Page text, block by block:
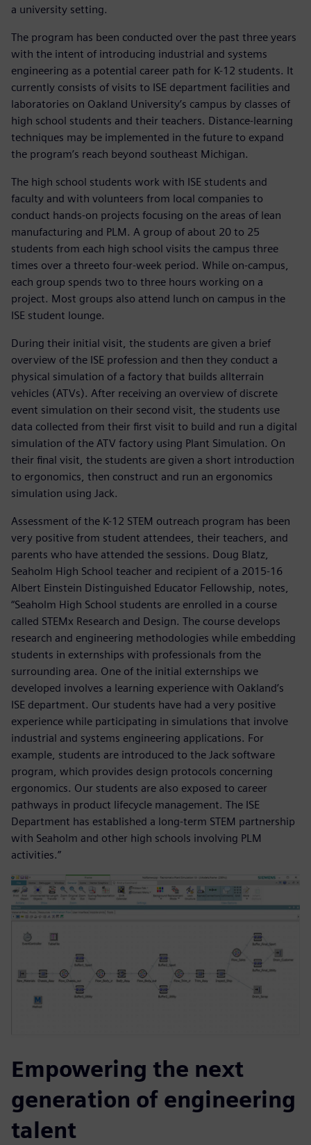
a university setting.
The program has been conducted over the past three years
with the intent of introducing industrial and systems
engineering as a potential career path for K-12 students. It
currently consists of visits to ISE department facilities and
laboratories on Oakland University’s campus by classes of
high school students and their teachers. Distance-learning
techniques may be implemented in the future to expand
the program’s reach beyond southeast Michigan.
The high school students work with ISE students and
faculty and with volunteers from local companies to
conduct hands-on projects focusing on the areas of lean
manufacturing and PLM. A group of about 20 to 25
students from each high school visits the campus three
times over a threeto four-week period. While on-campus,
each group spends two to three hours working on a
project. Most groups also attend lunch on campus in the
ISE student lounge.
During their initial visit, the students are given a brief
overview of the ISE profession and then they conduct a
physical simulation of a factory that builds allterrain
vehicles (ATVs). After receiving an overview of discrete
event simulation on their second visit, the students use
data collected from their first visit to build and run a digital
simulation of the ATV factory using Plant Simulation. On
their final visit, the students are given a short introduction
to ergonomics, then construct and run an ergonomics
simulation using Jack.
Assessment of the K-12 STEM outreach program has been
very positive from student attendees, their teachers, and
parents who have attended the sessions. Doug Blatz,
Seaholm High School teacher and recipient of a 2015-16
Albert Einstein Distinguished Educator Fellowship, notes,
“Seaholm High School students are enrolled in a course
called STEMx Research and Design. The course develops
research and engineering methodologies while embedding
students in externships with professionals from the
surrounding area. One of the initial externships we
developed involves a learning experience with Oakland’s
ISE department. Our students have had a very positive
experience while participating in simulations that involve
industrial and systems engineering applications. For
example, students are introduced to the Jack software
program, which provides design protocols concerning
ergonomics. Our students are also exposed to career
pathways in product lifecycle management. The ISE
Department has established a long-term STEM partnership
with Seaholm and other high schools involving PLM
activities.”
Empowering the next
generation of engineering
talent